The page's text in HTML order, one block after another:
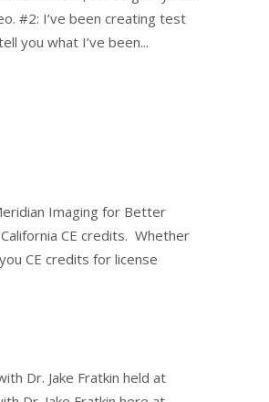
#2: I’ve been creating test
you what I’ve been...
Imaging for Better
CE credits. Whether
CE credits for license
Dr. Jake Fratkin held at